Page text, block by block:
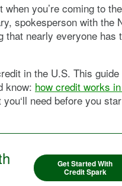
you’re coming to
spokesperson with the
that nearly everyone has
in the U.S. This guide
know: how credit works
need before you
Get Started With
Credit Spark